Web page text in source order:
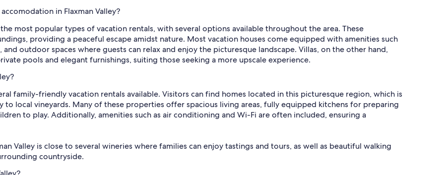
in Flaxman Valley?
the most popular types of vacation rentals, with several options available throughout the area. These
providing a peaceful escape amidst nature. Most vacation houses come equipped with amenities such
outdoor spaces where guests can relax and enjoy the picturesque landscape. Villas, on the other hand,
pools and elegant furnishings, suiting those seeking a more upscale experience.
family-friendly vacation rentals available. Visitors can find homes located in this picturesque region, which is
to local vineyards. Many of these properties offer spacious living areas, fully equipped kitchens for preparing
to play. Additionally, amenities such as air conditioning and Wi-Fi are often included, ensuring a
Valley is close to several wineries where families can enjoy tastings and tours, as well as beautiful walking
countryside.